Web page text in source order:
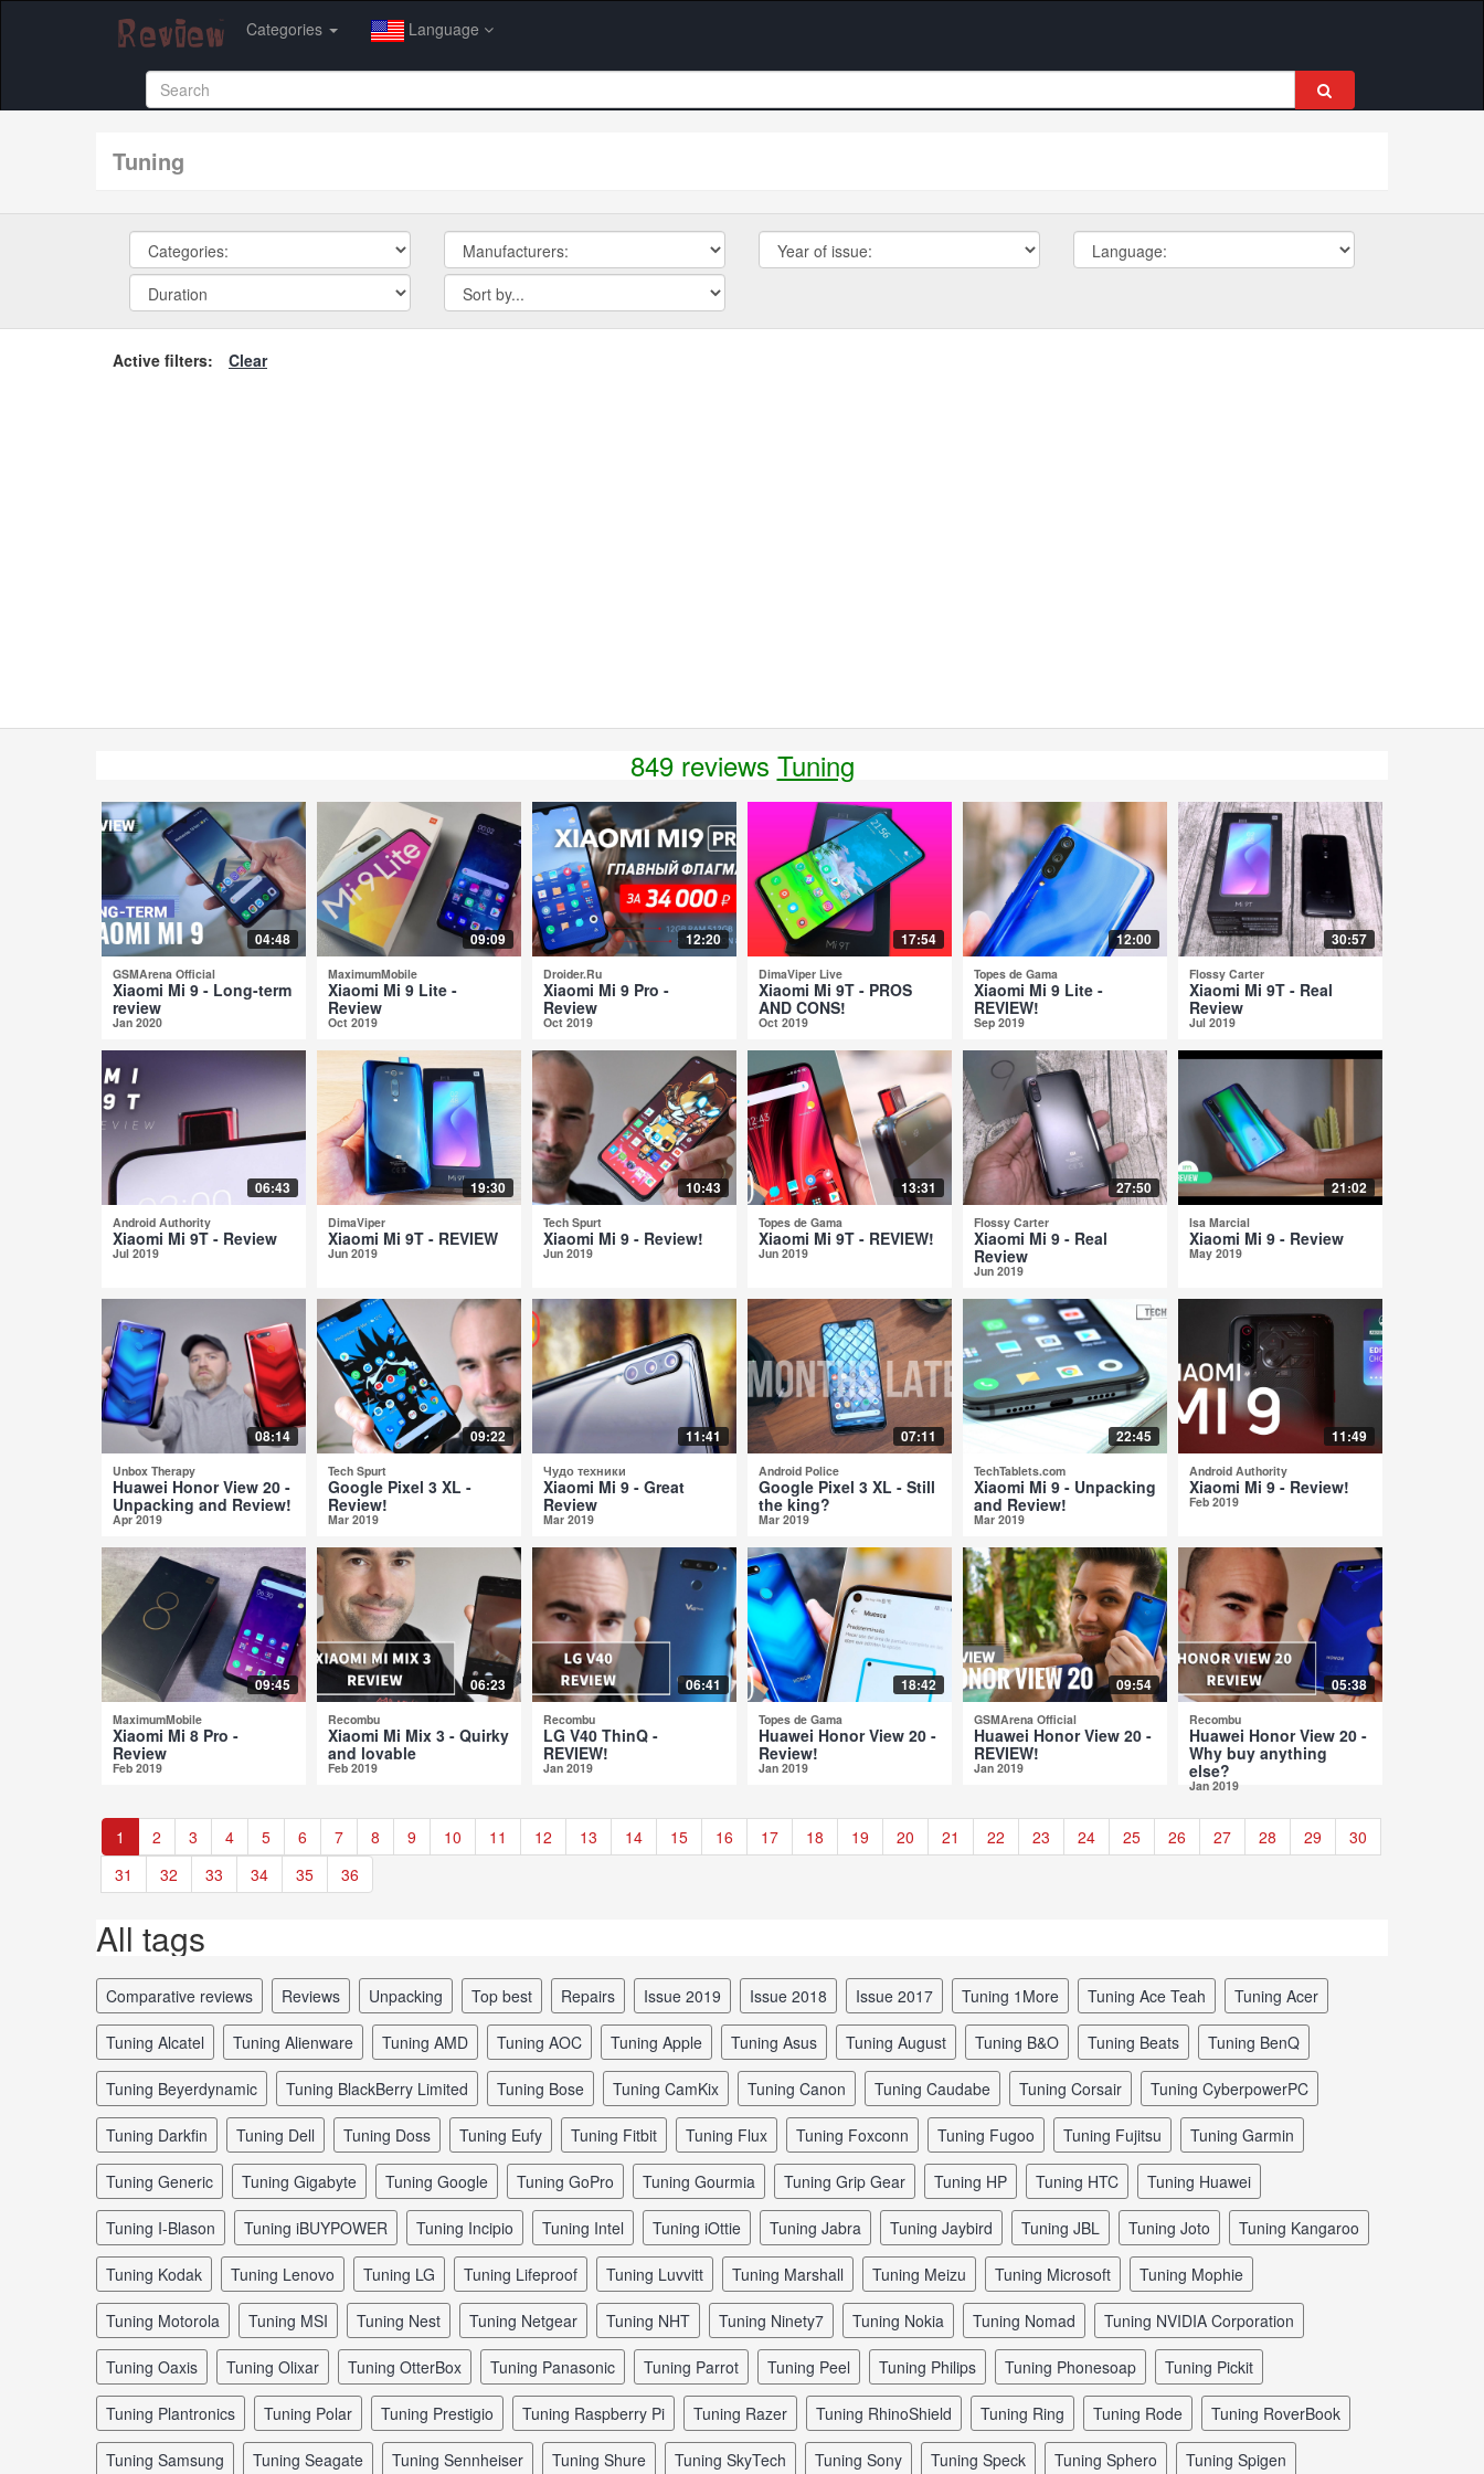
Categories Language
tuning
Active filters: Clear
849 reviews Tuning
04:48
GSMArena Official
Xiaomi Mi 9 - Long-term
review
Jan 2020
09:09
MaximumMobile
Xiaomi Mi 9 Lite -
Review
Oct 2019
12:20
Droider.Ru
Xiaomi Mi 9 Pro -
Review
Oct 2019
17:54
DimaViper Live
Xiaomi Mi 9T - PROS
AND CONS!
Oct 2019
12:00
Topes de Gama
Xiaomi Mi 9 Lite -
REVIEW!
Sep 2019
30:57
Flossy Carter
Xiaomi Mi 9T - Real
Review
Jul 2019
06:43
Android Authority
Xiaomi Mi 9T - Review
Jul 2019
19:30
DimaViper
Xiaomi Mi 9T - REVIEW
Jun 2019
10:43
Tech Spurt
Xiaomi Mi 9 - Review!
Jun 2019
13:31
Topes de Gama
Xiaomi Mi 9T - REVIEW!
Jun 2019
27:50
Flossy Carter
Xiaomi Mi 9 - Real
Review
Jun 2019
21:02
Isa Marcial
Xiaomi Mi 9 - Review
May 2019
08:14
Unbox Therapy
Huawei Honor View 20 -
Unpacking and Review!
Apr 2019
09:22
Tech Spurt
Google Pixel 3 XL -
Review!
Mar 2019
11:41
Чудо техники
Xiaomi Mi 9 - Great
Review
Mar 2019
07:11
Android Police
Google Pixel 3 XL - Still
the king?
Mar 2019
22:45
TechTablets.com
Xiaomi Mi 9 - Unpacking
and Review!
Mar 2019
11:49
Android Authority
Xiaomi Mi 9 - Review!
Feb 2019
09:45
MaximumMobile
Xiaomi Mi 8 Pro -
Review
Feb 2019
06:23
Recombu
Xiaomi Mi Mix 3 - Quirky
and lovable
Feb 2019
06:41
Recombu
LG V40 ThinQ -
REVIEW!
Jan 2019
18:42
Topes de Gama
Huawei Honor View 20 -
Review!
Jan 2019
09:54
GSMArena Official
Huawei Honor View 20 -
REVIEW!
Jan 2019
05:38
Recombu
Huawei Honor View 20 -
Why buy anything
else?
Jan 2019
1 2 3 4 5 6 7 8 9 10 11 12 13 14 15 16 17 18 19 20 21 22 23 24 25 26 27 28 29
30
31
32 33 34 35 36
All tags
comparative reviews reviews unpacking top best repairs issue 2019 issue 2018 issue 2017 tuning 1More tuning Ace Teah tuning Acer
tuning Alcatel tuning Alienware tuning AMD tuning AOC tuning Apple tuning Asus tuning August tuning B&O tuning Beats tuning BenQ
tuning Beyerdynamic tuning BlackBerry Limited tuning Bose tuning CamKix tuning Canon tuning Caudabe tuning Corsair tuning CyberpowerPC
tuning Darkfin tuning Dell tuning Doss tuning Eufy tuning Fitbit tuning Flux tuning Foxconn tuning Fugoo tuning Fujitsu tuning Garmin
tuning Generic tuning Gigabyte tuning Google tuning GoPro tuning Gourmia tuning Grip Gear tuning HP tuning HTC tuning Huawei
tuning I-Blason tuning iBUYPOWER tuning Incipio tuning Intel tuning iOttie tuning Jabra tuning Jaybird tuning JBL tuning Joto tuning Kangaroo
tuning Kodak tuning Lenovo tuning LG tuning Lifeproof tuning Luvvitt tuning Marshall tuning Meizu tuning Microsoft tuning Mophie
tuning Motorola tuning MSI tuning Nest tuning Netgear tuning NHT tuning Ninety7 tuning Nokia tuning Nomad tuning NVIDIA Corporation
tuning Oaxis tuning Olixar tuning OtterBox tuning Panasonic tuning Parrot tuning Peel tuning Philips tuning Phonesoap tuning Pickit
tuning Plantronics tuning Polar tuning Prestigio tuning Raspberry Pi tuning Razer tuning RhinoShield tuning Ring tuning Rode tuning RoverBook
tuning Samsung tuning Seagate tuning Sennheiser tuning Shure tuning SkyTech tuning Sony tuning Speck tuning Sphero tuning Spigen